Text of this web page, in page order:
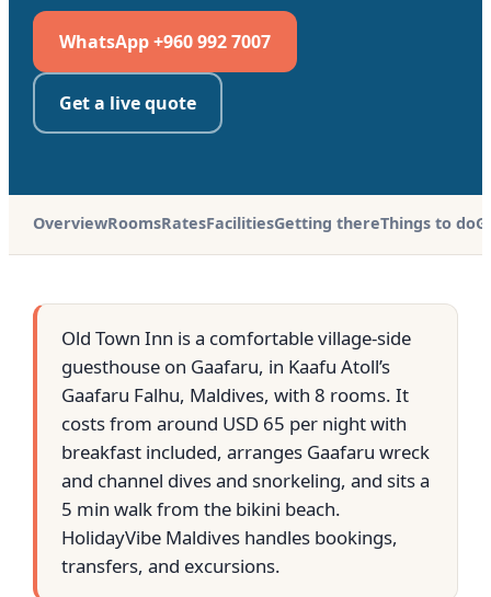
WhatsApp +960 992 7007
Get a live quote
OverviewRoomsRatesFacilitiesGetting thereThings to do
Old Town Inn is a comfortable village-side
guesthouse on Gaafaru, in Kaafu Atoll’s
Gaafaru Falhu, Maldives, with 8 rooms. It
costs from around USD 65 per night with
breakfast included, arranges Gaafaru wreck
and channel dives and snorkeling, and sits a
5 min walk from the bikini beach.
HolidayVibe Maldives handles bookings,
transfers, and excursions.